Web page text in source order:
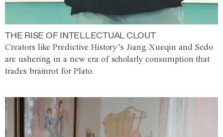
THE RISE OF INTELLECTUAL CLOUT
Creators like Predictive History’s Jiang Xueqin and Sedo
are ushering in a new era of scholarly consumption that
trades brainrot for Plato.